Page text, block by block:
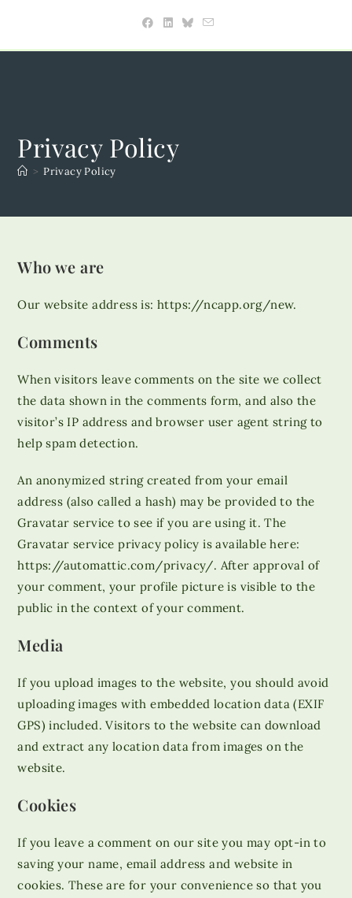
content
Privacy Policy
> Privacy Policy
Who we are
Our website address is: https://ncapp.org/new.
Comments
When visitors leave comments on the site we collect
the data shown in the comments form, and also the
visitor’s IP address and browser user agent string to
help spam detection.
An anonymized string created from your email
address (also called a hash) may be provided to the
Gravatar service to see if you are using it. The
Gravatar service privacy policy is available here:
https://automattic.com/privacy/. After approval of
your comment, your profile picture is visible to the
public in the context of your comment.
Media
If you upload images to the website, you should avoid
uploading images with embedded location data (EXIF
GPS) included. Visitors to the website can download
and extract any location data from images on the
website.
Cookies
If you leave a comment on our site you may opt-in to
saving your name, email address and website in
cookies. These are for your convenience so that you